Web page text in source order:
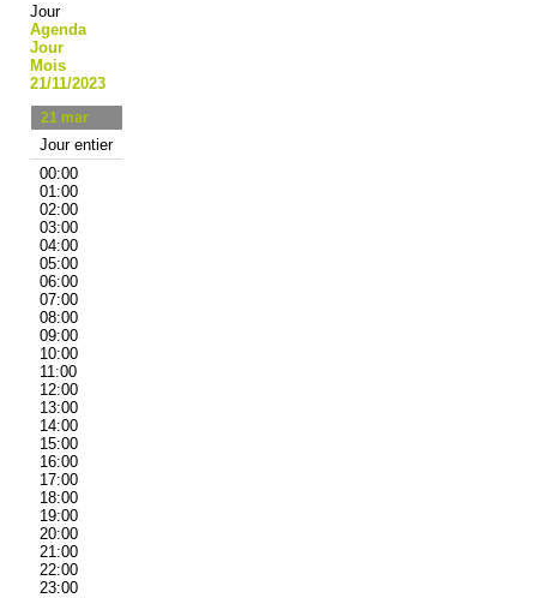
Jour
Agenda
Jour
Mois
21/11/2023
21 mar
Jour entier
00:00
01:00
02:00
03:00
04:00
05:00
06:00
07:00
08:00
09:00
10:00
11:00
12:00
13:00
14:00
15:00
16:00
17:00
18:00
19:00
20:00
21:00
22:00
23:00